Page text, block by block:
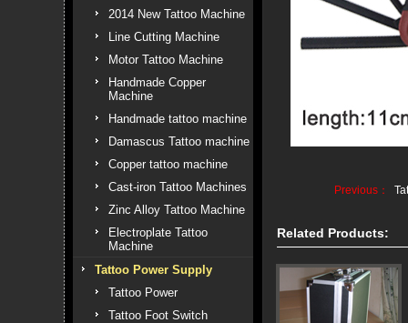
2014 New Tattoo Machine
Line Cutting Machine
Motor Tattoo Machine
Handmade Copper
Machine
Handmade tattoo machine
Damascus Tattoo machine
Copper tattoo machine
Cast-iron Tattoo Machines
Zinc Alloy Tattoo Machine
Electroplate Tattoo
Machine
Tattoo Power Supply
Tattoo Power
Tattoo Foot Switch
Previous：
Related Products: